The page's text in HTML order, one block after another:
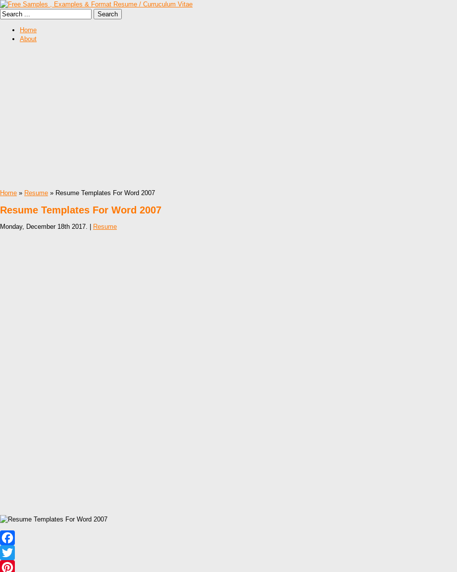
Home
About
Home » Resume » Resume Templates For Word 2007
Resume Templates For Word 2007
Monday, December 18th 2017. | Resume
Facebook
Twitter